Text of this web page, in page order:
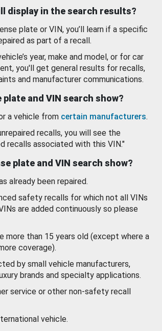
display in the search results?
plate or VIN, you’ll learn if a specific
as part of a recall.
year, make and model, or for car
you'll get general results for recalls,
and manufacturer communications.
and VIN search show?
a vehicle from certain manufacturers.
recalls, you will see the
recalls associated with this VIN."
plate and VIN search show?
already been repaired.
safety recalls for which not all VINs
are added continuously so please
more than 15 years old (except where a
coverage).
by small vehicle manufacturers,
brands and specialty applications.
service or other non-safety recall
vehicle.